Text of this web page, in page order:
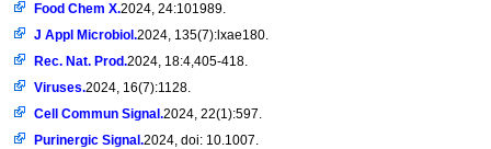
Food Chem X.2024, 24:101989.
J Appl Microbiol.2024, 135(7):lxae180.
Rec. Nat. Prod.2024, 18:4,405-418.
Viruses.2024, 16(7):1128.
Cell Commun Signal.2024, 22(1):597.
Purinergic Signal.2024, doi: 10.1007.